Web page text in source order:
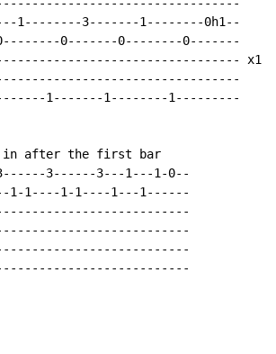
1--------3-------1--------0h1--
0-------0--------0-------
x1
1-------1--------1---------
in after the first bar
3------3---1---1-0--
1-1----1-1----1---1------